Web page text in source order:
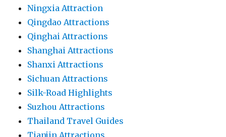
Ningxia Attraction
Qingdao Attractions
Qinghai Attractions
Shanghai Attractions
Shanxi Attractions
Sichuan Attractions
Silk-Road Highlights
Suzhou Attractions
Thailand Travel Guides